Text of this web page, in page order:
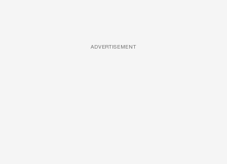
ADVERTISEMENT